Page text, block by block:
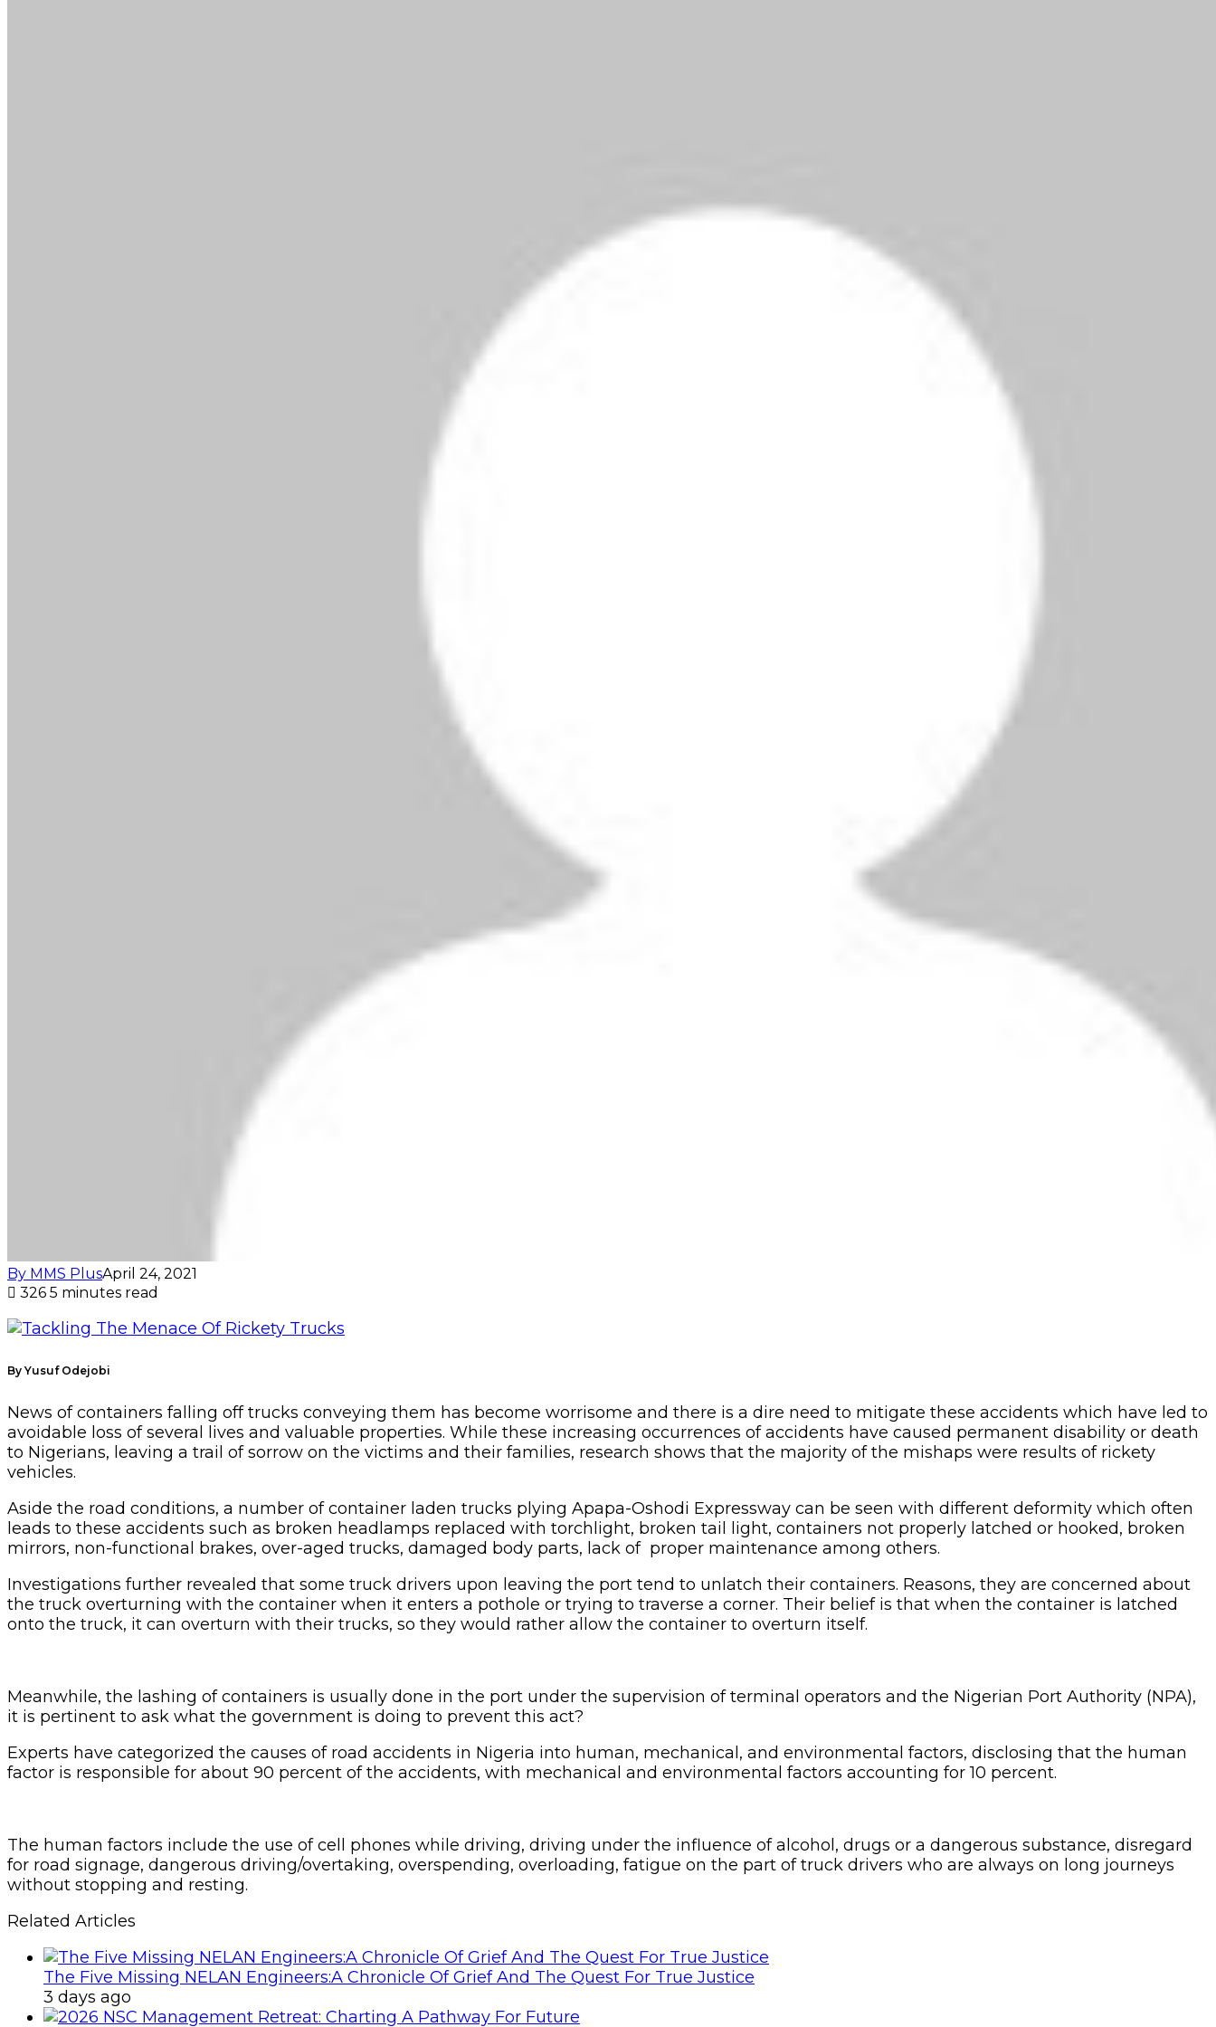
By MMS PlusApril 24, 2021
326 5 minutes read
By Yusuf Odejobi
News of containers falling off trucks conveying them has become worrisome and there is a dire need to mitigate these accidents which have led to
avoidable loss of several lives and valuable properties. While these increasing occurrences of accidents have caused permanent disability or death
to Nigerians, leaving a trail of sorrow on the victims and their families, research shows that the majority of the mishaps were results of rickety
vehicles.
Aside the road conditions, a number of container laden trucks plying Apapa-Oshodi Expressway can be seen with different deformity which often
leads to these accidents such as broken headlamps replaced with torchlight, broken tail light, containers not properly latched or hooked, broken
mirrors, non-functional brakes, over-aged trucks, damaged body parts, lack of proper maintenance among others.
Investigations further revealed that some truck drivers upon leaving the port tend to unlatch their containers. Reasons, they are concerned about
the truck overturning with the container when it enters a pothole or trying to traverse a corner. Their belief is that when the container is latched
onto the truck, it can overturn with their trucks, so they would rather allow the container to overturn itself.
Meanwhile, the lashing of containers is usually done in the port under the supervision of terminal operators and the Nigerian Port Authority (NPA),
it is pertinent to ask what the government is doing to prevent this act?
Experts have categorized the causes of road accidents in Nigeria into human, mechanical, and environmental factors, disclosing that the human
factor is responsible for about 90 percent of the accidents, with mechanical and environmental factors accounting for 10 percent.
The human factors include the use of cell phones while driving, driving under the influence of alcohol, drugs or a dangerous substance, disregard
for road signage, dangerous driving/overtaking, overspending, overloading, fatigue on the part of truck drivers who are always on long journeys
without stopping and resting.
Related Articles
The Five Missing NELAN Engineers:A Chronicle Of Grief And The Quest For True Justice
3 days ago